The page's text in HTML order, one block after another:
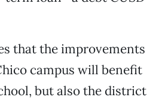
that the improvements
campus will benefit
but also the district